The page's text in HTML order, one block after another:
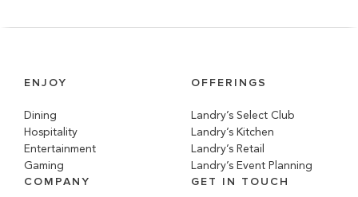
ENJOY
Dining
Hospitality
Entertainment
Gaming
OFFERINGS
Landry’s Select Club
Landry’s Kitchen
Landry’s Retail
Landry’s Event Planning
COMPANY
GET IN TOUCH